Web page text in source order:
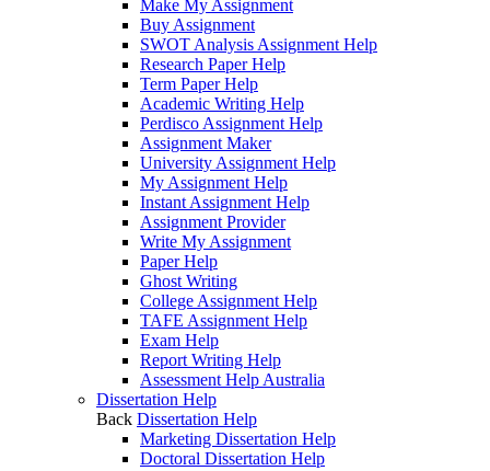
Make My Assignment
Buy Assignment
SWOT Analysis Assignment Help
Research Paper Help
Term Paper Help
Academic Writing Help
Perdisco Assignment Help
Assignment Maker
University Assignment Help
My Assignment Help
Instant Assignment Help
Assignment Provider
Write My Assignment
Paper Help
Ghost Writing
College Assignment Help
TAFE Assignment Help
Exam Help
Report Writing Help
Assessment Help Australia
Dissertation Help
Back Dissertation Help
Marketing Dissertation Help
Doctoral Dissertation Help